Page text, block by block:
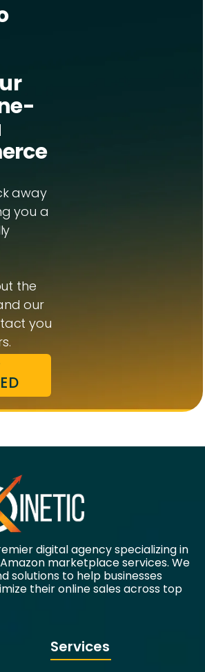
away
you a
the
our
you
digital agency specializing in
marketplace services. We
solutions to help businesses
their online sales across top
Services